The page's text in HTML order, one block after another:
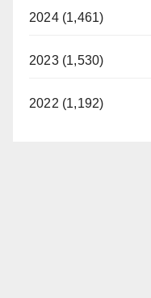
2024 (1,461)
2023 (1,530)
2022 (1,192)